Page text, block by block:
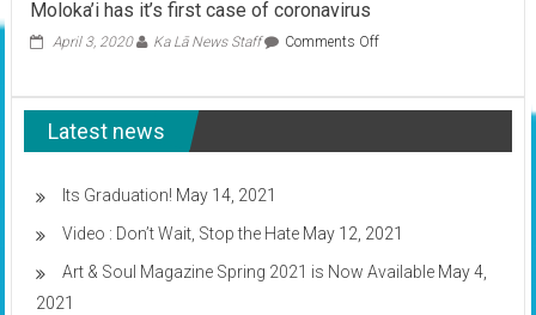
Moloka’i has it’s first case of coronavirus
April 3, 2020 Ka Lā News Staff Comments Offon
case
Latest news
Its Graduation! May 14, 2021
Video : Don’t Wait, Stop the Hate May 12, 2021
Art & Soul Magazine Spring 2021 is Now Available May 4,
2021